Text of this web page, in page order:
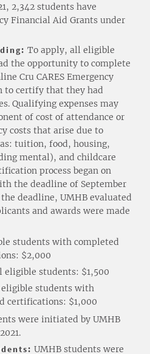
2,342 students have
Financial Aid Grants under
To apply, all eligible
the opportunity to complete
Cru CARES Emergency
to certify that they had
Qualifying expenses may
of cost of attendance or
costs that arise due to
tuition, food, housing,
mental), and childcare
process began on
the deadline of September
deadline, UMHB evaluated
and awards were made
students with completed
$2,000
eligible students: $1,500
students with
certifications: $1,000
were initiated by UMHB
UMHB students were